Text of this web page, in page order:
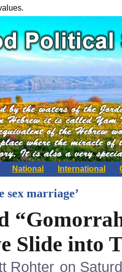
National International
sex marriage’
Slide into
Rohter on